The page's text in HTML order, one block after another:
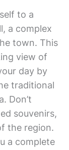
to a
a complex
town. This
view of
day by
traditional
Don’t
souvenirs,
the region.
a complete